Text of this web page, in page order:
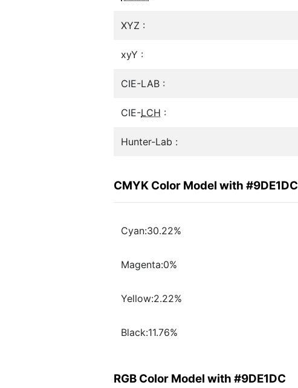
XYZ :
xyY :
CIE-LAB :
CIE-LCH :
Hunter-Lab :
CMYK Color Model with #9DE1DC
Cyan:30.22%
Magenta:0%
Yellow:2.22%
Black:11.76%
RGB Color Model with #9DE1DC